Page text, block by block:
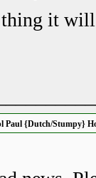
it
Paul {Dutch/Stumpy}